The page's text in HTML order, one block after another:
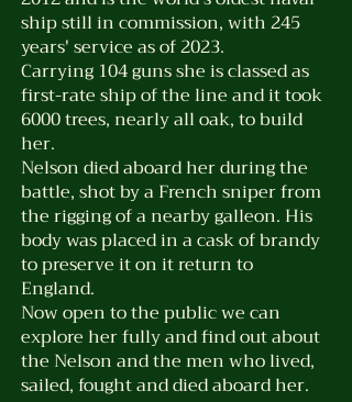
ship still incommission, with 245
years' service as of 2023.
Carrying 104 guns she is classed as
first-rate ship of the line and it took
6000 trees, nearly all oak, to build
her.
Nelson died aboard her during the
battle, shot by a French sniper from
the rigging of a nearby galleon. His
body was placed in a cask of brandy
to preserve it on it return to
England.
Now open to the public we can
explore her fully and find out about
the Nelson and the men who lived,
sailed, fought and died aboard her.